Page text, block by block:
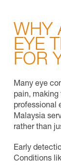
WHY
EYE
FOR
Many eye
pain,
professional
Malaysia
rather than
Early
Conditions